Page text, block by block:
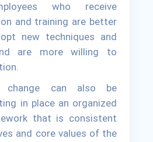
who receive
and training are better
new techniques and
are more willing to
change can also be
in place an organized
that is consistent
and core values of the